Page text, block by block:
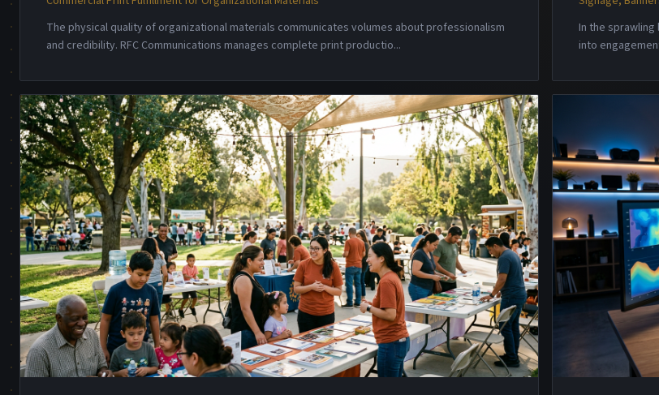
The physical quality of organizational materials communicates volumes about professionalism
and credibility. RFC Communications manages complete print productio...
In the
into